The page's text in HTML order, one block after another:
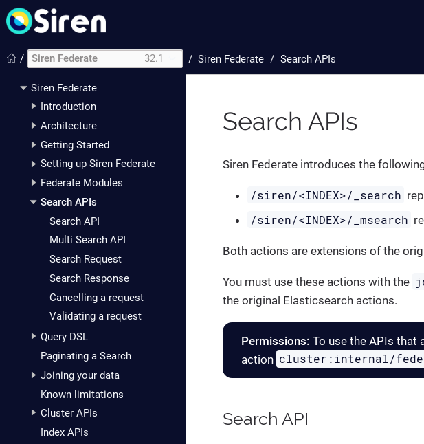
/
Siren Federate
Introduction
Architecture
Getting Started
Setting up Siren Federate
Federate Modules
Search APIs
Search API
Multi Search API
Search Request
Search Response
Cancelling a request
Validating a request
Query DSL
Paginating a Search
Joining your data
Known limitations
Cluster APIs
Index APIs
Siren Federate 32.1 / Siren Federate Search APIs
Search APIs
Siren Federate introduces the
/siren/<INDEX>/_search
/siren/<INDEX>/_msearch
Both actions are extensions of the
You must use these actions with the
the original Elasticsearch actions.
Permissions: To use the APIs that
action cluster:internal/
Search API